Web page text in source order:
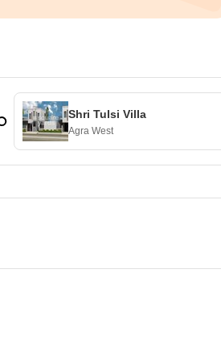
Shri Tulsi Villa
Agra West